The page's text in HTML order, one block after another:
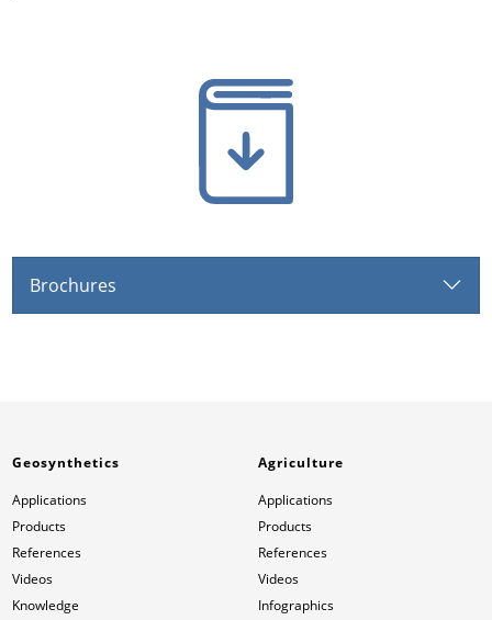
Brochures
Geosynthetics
Applications
Products
References
Videos
Knowledge
Agriculture
Applications
Products
References
Videos
Infographics